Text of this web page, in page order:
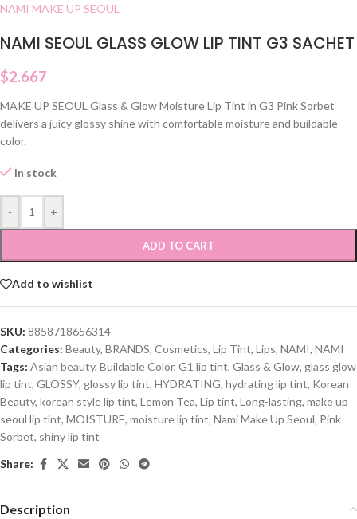
NAMI MAKE UP SEOUL
NAMI SEOUL GLASS GLOW LIP TINT G3 SACHET
$2.667
MAKE UP SEOUL Glass & Glow Moisture Lip Tint in G3 Pink Sorbet
delivers a juicy glossy shine with comfortable moisture and buildable
color.
In stock
- +
ADD TO CART
Add to wishlist
SKU: 8858718656314
Categories: Beauty, BRANDS, Cosmetics, Lip Tint, Lips, NAMI, NAMI
Tags: Asian beauty, Buildable Color, G1 lip tint, Glass & Glow, glass glow
lip tint, GLOSSY, glossy lip tint, HYDRATING, hydrating lip tint, Korean
Beauty, korean style lip tint, Lemon Tea, Lip tint, Long-lasting, make up
seoul lip tint, MOISTURE, moisture lip tint, Nami Make Up Seoul, Pink
Sorbet, shiny lip tint
Share:
Description